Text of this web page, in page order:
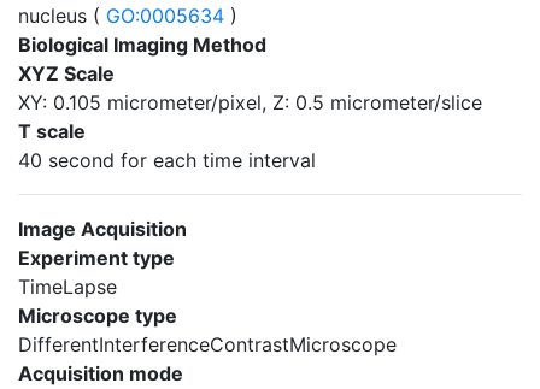
nucleus ( GO:0005634 )
Biological Imaging Method
XYZ Scale
XY: 0.105 micrometer/pixel, Z: 0.5 micrometer/slice
T scale
40 second for each time interval
Image Acquisition
Experiment type
TimeLapse
Microscope type
DifferentInterferenceContrastMicroscope
Acquisition mode